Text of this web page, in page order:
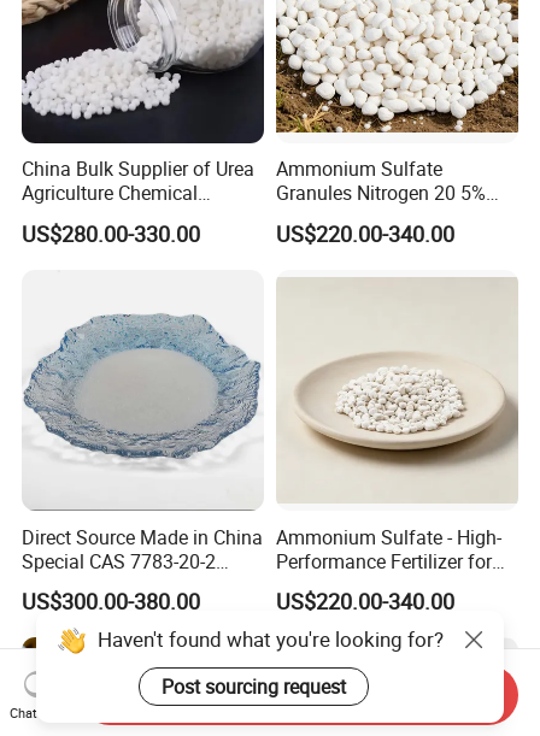
China Bulk Supplier of Urea
Agriculture Chemical
Manufacturer 46% Urea Co
(NH2) 2 Urea High Purity
US$280.00-330.00
Ammonium Sulfate
Granules Nitrogen 20 5%
and Sulfur 23% Content
US$220.00-340.00
Direct Source Made in China
Special CAS 7783-20-2
Ammonium Sulfate
Fertilizer for Saline Alkali
Soil and Crop Yield Booster
US$300.00-380.00
Ammonium Sulfate - High-
Performance Fertilizer for
Agricultural Applications
US$220.00-340.00
Haven't found what you're looking for?
Post sourcing request
Chat Now
Send Inquiry